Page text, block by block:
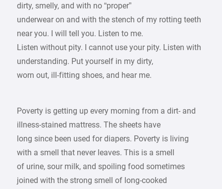
dirty, smelly, and with no “proper”
underwear on and with the stench of my rotting teeth
near you. I will tell you. Listen to me.
Listen without pity. I cannot use your pity. Listen with
understanding. Put yourself in my dirty,
worn out, ill-fitting shoes, and hear me.
Poverty is getting up every morning from a dirt- and
illness-stained mattress. The sheets have
long since been used for diapers. Poverty is living
with a smell that never leaves. This is a smell
of urine, sour milk, and spoiling food sometimes
joined with the strong smell of long-cooked